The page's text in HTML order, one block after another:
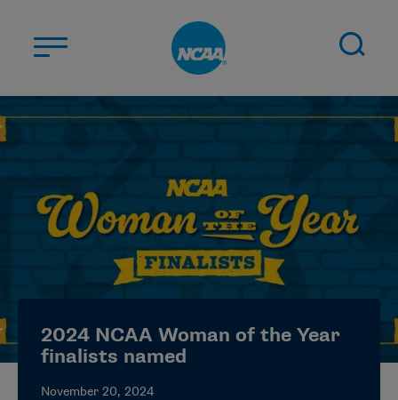
STUDENT-ATHLETES
DIVISIONS
CHAMPIONSHIPS
ELIGIBILITY CENTER
2024 NCAA Woman of the Year
finalists named
November 20, 2024